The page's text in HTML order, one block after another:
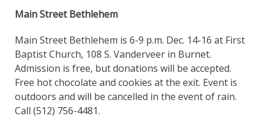
Main Street Bethlehem
Main Street Bethlehem is 6-9 p.m. Dec. 14-16 at First
Baptist Church, 108 S. Vanderveer in Burnet.
Admission is free, but donations will be accepted.
Free hot chocolate and cookies at the exit. Event is
outdoors and will be cancelled in the event of rain.
Call (512) 756-4481.